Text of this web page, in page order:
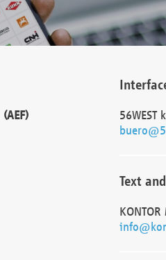
(AEF)
56WEST
Text